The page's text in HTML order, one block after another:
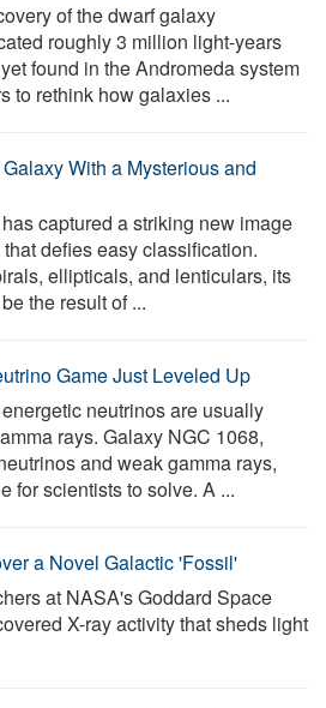
of the dwarf galaxy
roughly 3 million light-years
found in the Andromeda system
to rethink how galaxies ...
With a Mysterious and
captured a striking new image
defies easy classification.
ellipticals, and lenticulars, its
the result of ...
Game Just Leveled Up
neutrinos are usually
rays. Galaxy NGC 1068,
and weak gamma rays,
for scientists to solve. A ...
a Novel Galactic 'Fossil'
at NASA's Goddard Space
X-ray activity that sheds light